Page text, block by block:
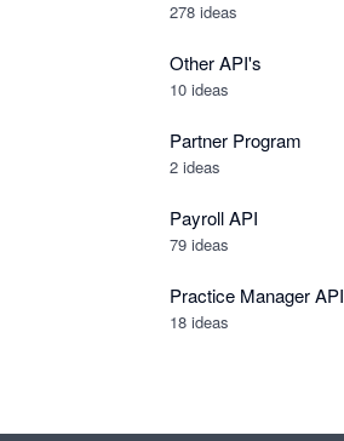
278 ideas
Other API's
10 ideas
Partner Program
2 ideas
Payroll API
79 ideas
Practice Manager API
18 ideas